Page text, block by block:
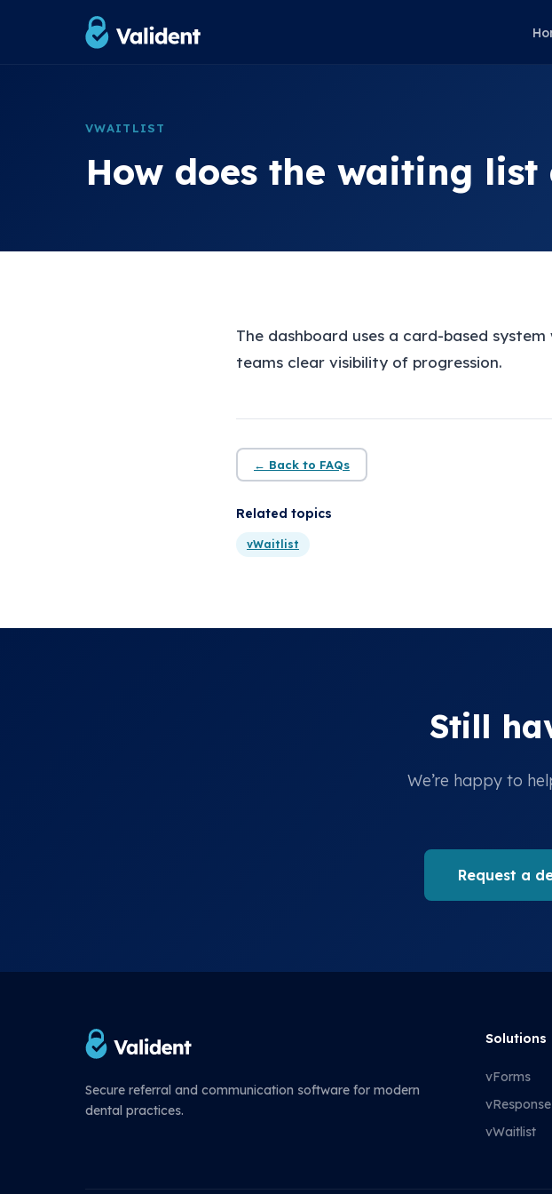
VWAITLIST
How does the waiting
The dashboard uses a card-based
teams clear visibility of progression.
← Back to FAQs
Related topics
vWaitlist
Still
We’re happy to
Request a
Secure referral and communication software for modern
dental practices.
Solutions
vForms
vResponse
vWaitlist